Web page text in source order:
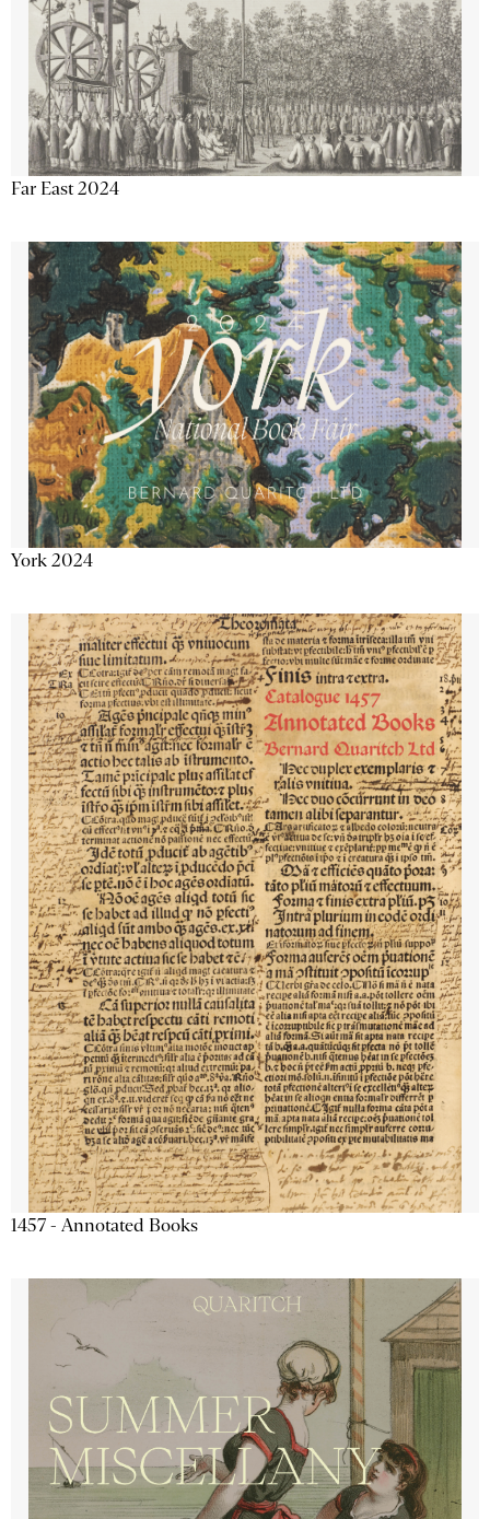
Far East 2024
York 2024
1457 - Annotated Books